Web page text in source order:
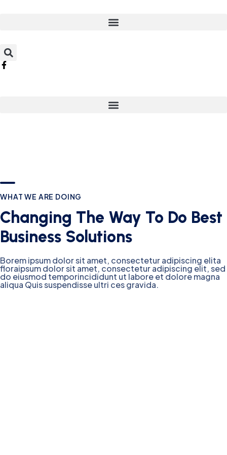
WHAT WE ARE DOING
Changing The Way To Do Best
Business Solutions
Borem ipsum dolor sit amet, consectetur adipiscing elita
floraipsum dolor sit amet, consectetur adipiscing elit, sed
do eiusmod temporincididunt ut labore et dolore magna
aliqua Quis suspendisse ultri ces gravida.